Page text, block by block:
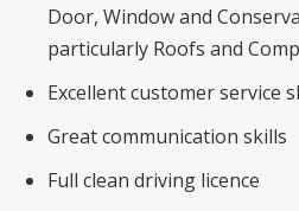
Door, Window and
particularly Roofs and
Excellent customer service
Great communication skills
Full clean driving licence